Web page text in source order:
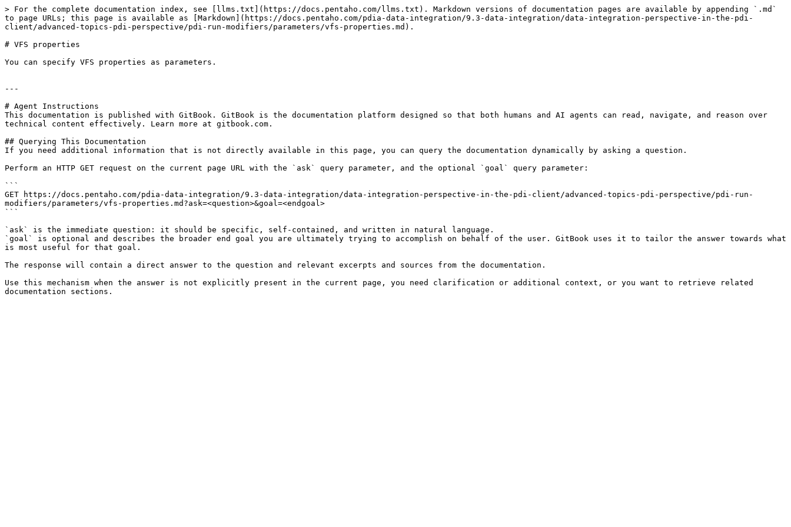
> For the complete documentation index, see [llms.txt](https://docs.pentaho.com/llms.txt). Markdown versions of documentation pages are available by appending `.md`
to page URLs; this page is available as [Markdown](https://docs.pentaho.com/pdia-data-integration/9.3-data-integration/data-integration-perspective-in-the-pdi-
client/advanced-topics-pdi-perspective/pdi-run-modifiers/parameters/vfs-properties.md).
# VFS properties
You can specify VFS properties as parameters.
---
# Agent Instructions
This documentation is published with GitBook. GitBook is the documentation platform designed so that both humans and AI agents can read, navigate, and reason over
technical content effectively. Learn more at gitbook.com.
## Querying This Documentation
If you need additional information that is not directly available in this page, you can query the documentation dynamically by asking a question.
Perform an HTTP GET request on the current page URL with the `ask` query parameter, and the optional `goal` query parameter:
```
GET https://docs.pentaho.com/pdia-data-integration/9.3-data-integration/data-integration-perspective-in-the-pdi-client/advanced-topics-pdi-perspective/pdi-run-
modifiers/parameters/vfs-properties.md?ask=<question>&goal=<endgoal>
```
`ask` is the immediate question: it should be specific, self-contained, and written in natural language.
`goal` is optional and describes the broader end goal you are ultimately trying to accomplish on behalf of the user. GitBook uses it to tailor the answer towards what
is most useful for that goal.
The response will contain a direct answer to the question and relevant excerpts and sources from the documentation.
Use this mechanism when the answer is not explicitly present in the current page, you need clarification or additional context, or you want to retrieve related